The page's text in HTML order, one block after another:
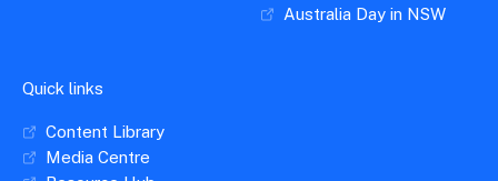
Australia Day in NSW
Quick links
Content Library
Media Centre